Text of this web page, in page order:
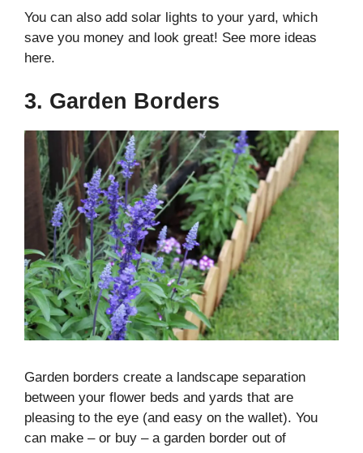
You can also add solar lights to your yard, which
save you money and look great! See more ideas
here.
3. Garden Borders
Garden borders create a landscape separation
between your flower beds and yards that are
pleasing to the eye (and easy on the wallet). You
can make – or buy – a garden border out of